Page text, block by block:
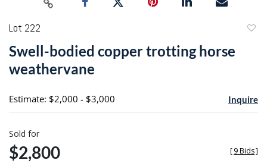
Lot 222
Swell-bodied copper trotting horse
weathervane
Estimate: $2,000 - $3,000 Inquire
Sold for
$2,800 [9 Bids]